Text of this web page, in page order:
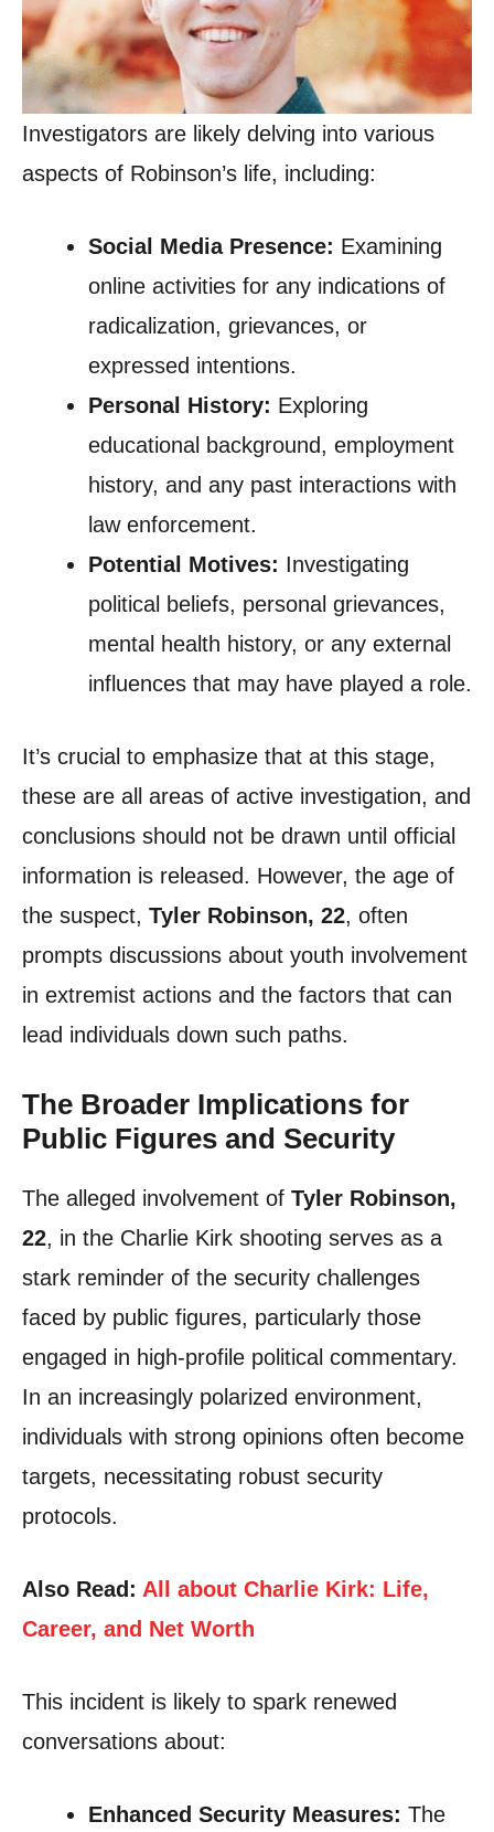
Investigators are likely delving into various
aspects of Robinson’s life, including:
Social Media Presence: Examining
online activities for any indications of
radicalization, grievances, or
expressed intentions.
Personal History: Exploring
educational background, employment
history, and any past interactions with
law enforcement.
Potential Motives: Investigating
political beliefs, personal grievances,
mental health history, or any external
influences that may have played a role.
It’s crucial to emphasize that at this stage,
these are all areas of active investigation, and
conclusions should not be drawn until official
information is released. However, the age of
the suspect, Tyler Robinson, 22, often
prompts discussions about youth involvement
in extremist actions and the factors that can
lead individuals down such paths.
The Broader Implications for
Public Figures and Security
The alleged involvement of Tyler Robinson,
22, in the Charlie Kirk shooting serves as a
stark reminder of the security challenges
faced by public figures, particularly those
engaged in high-profile political commentary.
In an increasingly polarized environment,
individuals with strong opinions often become
targets, necessitating robust security
protocols.
Also Read: All about Charlie Kirk: Life,
Career, and Net Worth
This incident is likely to spark renewed
conversations about:
Enhanced Security Measures: The